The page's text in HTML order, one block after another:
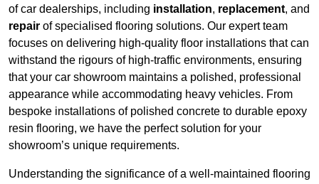
of car dealerships, including installation, replacement, and
repair of specialised flooring solutions. Our expert team
focuses on delivering high-quality floor installations that can
withstand the rigours of high-traffic environments, ensuring
that your car showroom maintains a polished, professional
appearance while accommodating heavy vehicles. From
bespoke installations of polished concrete to durable epoxy
resin flooring, we have the perfect solution for your
showroom’s unique requirements.
Understanding the significance of a well-maintained flooring